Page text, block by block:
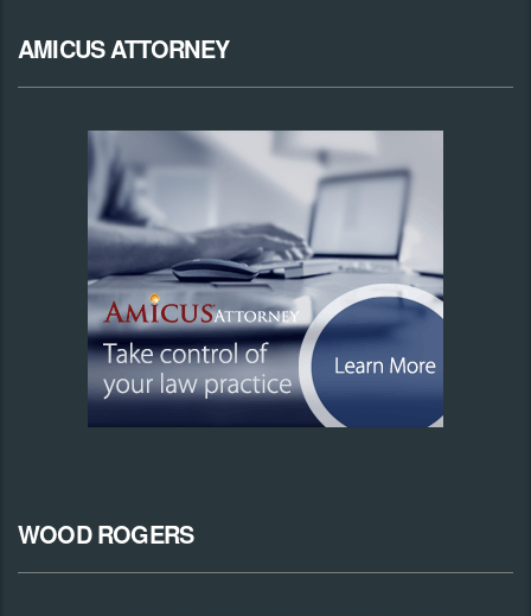
AMICUS ATTORNEY
WOOD ROGERS